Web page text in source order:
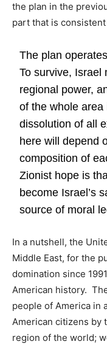
the plan in the
part that is consistent
The plan
To survive, Israel
regional power,
of the whole
dissolution of all
here will depend
composition of
Zionist hope is
become Israel’s
source of moral
In a nutshell, the
Middle East, for the
domination since
American history.
people of America in
American citizens by
region of the world;